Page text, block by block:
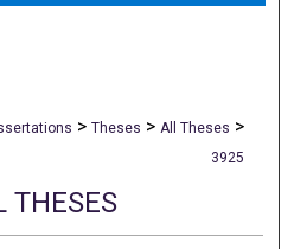
> Theses > All Theses >
3925
THESES